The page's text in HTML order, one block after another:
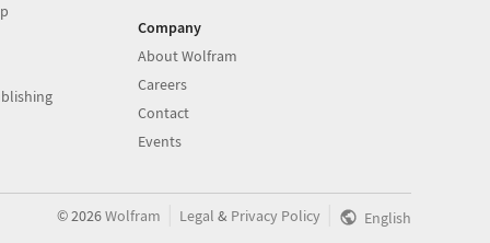
Company
About Wolfram
Careers
Contact
Events
©2026Wolfram Legal & Privacy Policy English